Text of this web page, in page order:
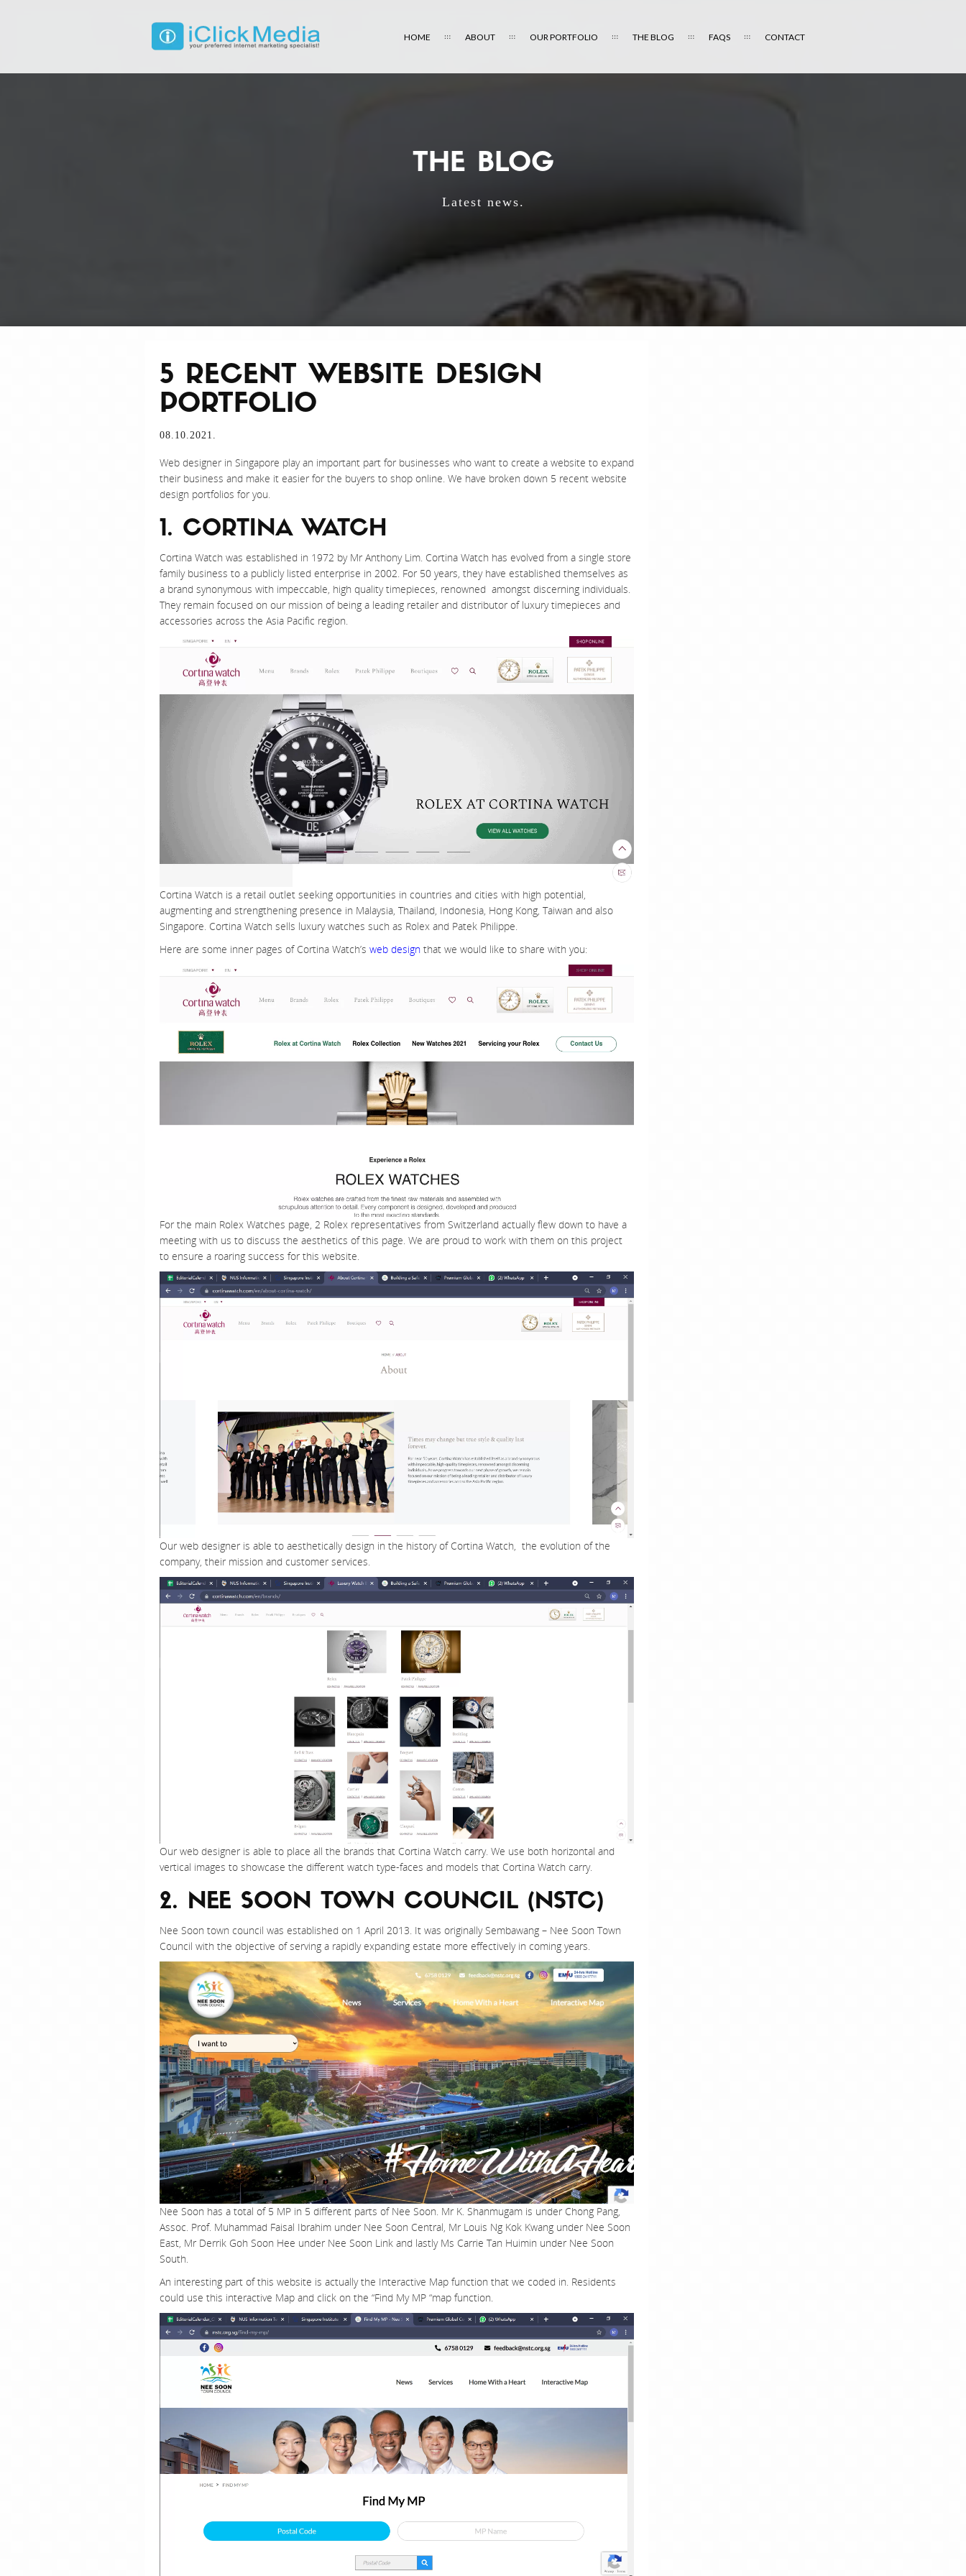
HOME ABOUT OUR PORTFOLIO THE BLOG FAQS CONTACT
THE BLOG
Latest news.
5 RECENT WEBSITE DESIGN
PORTFOLIO
08.10.2021.
Web designer in Singapore play an important part for businesses who want to create a website to expand
their business and make it easier for the buyers to shop online. We have broken down 5 recent website
design portfolios for you.
1. CORTINA WATCH
Cortina Watch was established in 1972 by Mr Anthony Lim. Cortina Watch has evolved from a single store
family business to a publicly listed enterprise in 2002. For 50 years, they have established themselves as
a brand synonymous with impeccable, high quality timepieces, renowned amongst discerning individuals.
They remain focused on our mission of being a leading retailer and distributor of luxury timepieces and
accessories across the Asia Pacific region.
Cortina Watch is a retail outlet seeking opportunities in countries and cities with high potential,
augmenting and strengthening presence in Malaysia, Thailand, Indonesia, Hong Kong, Taiwan and also
Singapore. Cortina Watch sells luxury watches such as Rolex and Patek Philippe.
Here are some inner pages of Cortina Watch’s web design that we would like to share with you:
For the main Rolex Watches page, 2 Rolex representatives from Switzerland actually flew down to have a
meeting with us to discuss the aesthetics of this page. We are proud to work with them on this project
to ensure a roaring success for this website.
Our web designer is able to aesthetically design in the history of Cortina Watch, the evolution of the
company, their mission and customer services.
Our web designer is able to place all the brands that Cortina Watch carry. We use both horizontal and
vertical images to showcase the different watch type-faces and models that Cortina Watch carry.
2. NEE SOON TOWN COUNCIL (NSTC)
Nee Soon town council was established on 1 April 2013. It was originally Sembawang – Nee Soon Town
Council with the objective of serving a rapidly expanding estate more effectively in coming years.
Nee Soon has a total of 5 MP in 5 different parts of Nee Soon. Mr K. Shanmugam is under Chong Pang,
Assoc. Prof. Muhammad Faisal Ibrahim under Nee Soon Central, Mr Louis Ng Kok Kwang under Nee Soon
East, Mr Derrik Goh Soon Hee under Nee Soon Link and lastly Ms Carrie Tan Huimin under Nee Soon
South.
An interesting part of this website is actually the Interactive Map function that we coded in. Residents
could use this interactive Map and click on the “Find My MP “map function.